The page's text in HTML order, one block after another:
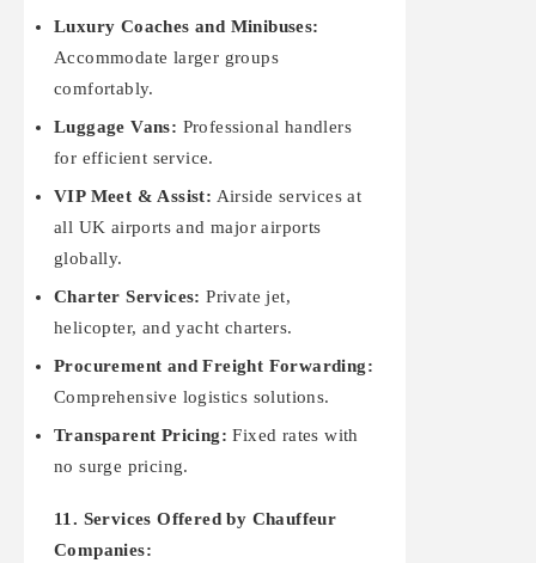
Luxury Coaches and Minibuses:
Accommodate larger groups
comfortably.
Luggage Vans: Professional handlers
for efficient service.
VIP Meet & Assist: Airside services at
all UK airports and major airports
globally.
Charter Services: Private jet,
helicopter, and yacht charters.
Procurement and Freight Forwarding:
Comprehensive logistics solutions.
Transparent Pricing: Fixed rates with
no surge pricing.
11. Services Offered by Chauffeur
Companies: